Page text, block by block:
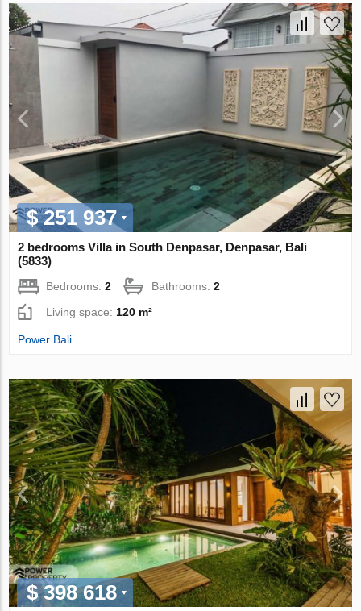
$ 251 937
2 bedrooms Villa in South Denpasar, Denpasar, Bali
(5833)
Bedrooms:2 Bathrooms:2
Living space: 120 m²
Power Bali
$ 398 618